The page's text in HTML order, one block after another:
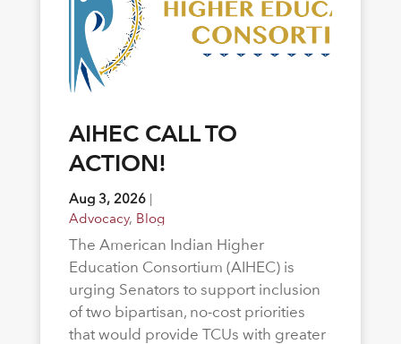
AIHEC CALL TO
ACTION!
Aug 3, 2026|
Advocacy, Blog
The American Indian Higher
Education Consortium (AIHEC) is
urging Senators to support inclusion
of two bipartisan, no-cost priorities
that would provide TCUs with greater